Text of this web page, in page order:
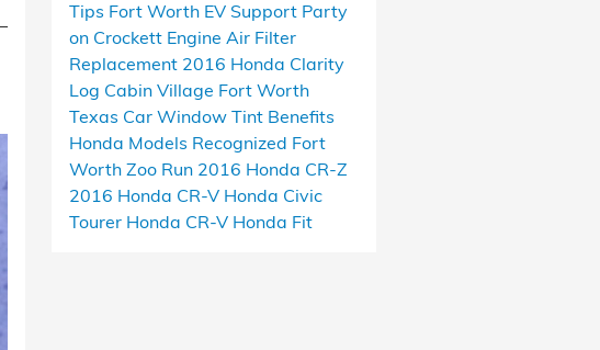
Tips Fort Worth EV Support Party
on Crockett Engine Air Filter
Replacement 2016 Honda Clarity
Log Cabin Village Fort Worth
Texas Car Window Tint Benefits
Honda Models Recognized Fort
Worth Zoo Run 2016 Honda CR-Z
2016 Honda CR-V Honda Civic
Tourer Honda CR-V Honda Fit